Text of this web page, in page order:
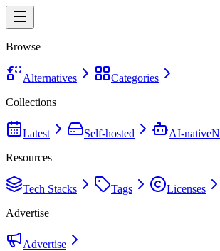
Browse
Alternatives
Categories
Collections
Latest Self-hosted AI-native
Resources
Tech Stacks Tags Licenses
Advertise
Advertise